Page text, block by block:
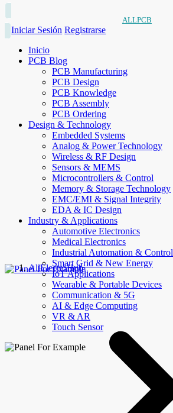
ALLPCB
Iniciar Sesión Registrarse
Inicio
PCB Blog
PCB Manufacturing
PCB Design
PCB Knowledge
PCB Assembly
PCB Ordering
Design & Technology
Embedded Systems
Analog & Power Technology
Wireless & RF Design
Sensors & MEMS
Microcontrollers & Control
Memory & Storage Technology
EMC/EMI & Signal Integrity
EDA & IC Design
Industry & Applications
Automotive Electronics
Medical Electronics
Industrial Automation & Control
Smart Grid & New Energy
IoT Applications
Wearable & Portable Devices
Communication & 5G
AI & Edge Computing
VR & AR
Touch Sensor
AllElectroHub